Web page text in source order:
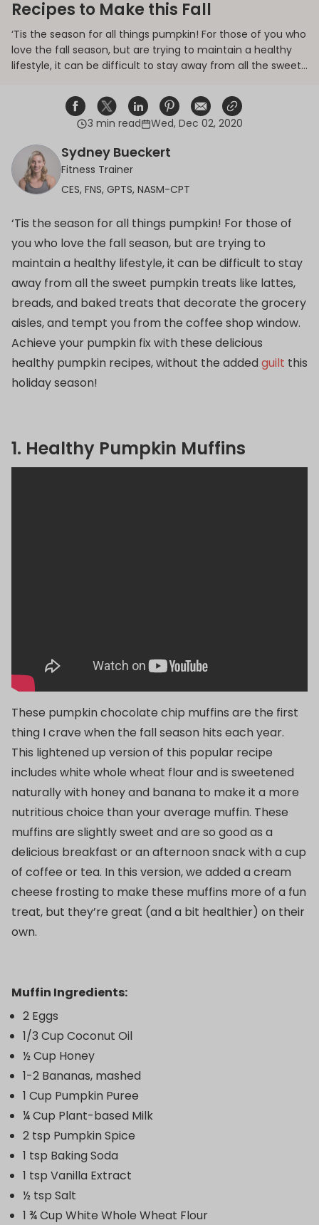
Recipes to Make this Fall
‘Tis the season for all things pumpkin! For those of you who
love the fall season, but are trying to maintain a healthy
lifestyle, it can be difficult to stay away from all the sweet
decorate the grocery aisles, and tempt you from the
coffee shop window.
Share on Facebook
Opens in a new window.
Tweet on Twitter
Opens in a new window.
Share on Linkedin
Opens in a new window.
Pin on Pinterest
Opens in a new window.
Share on Email
Opens in a new window.
Share on Email
Opens in a new
3 min read Wed, Dec 02, 2020
Sydney Bueckert
Fitness Trainer
CES, FNS, GPTS, NASM-CPT
‘Tis the season for all things pumpkin! For those of
you who love the fall season, but are trying to
maintain a healthy lifestyle, it can be difficult to stay
away from all the sweet pumpkin treats like lattes,
breads, and baked treats that decorate the grocery
aisles, and tempt you from the coffee shop window.
Achieve your pumpkin fix with these delicious
healthy pumpkin recipes, without the added guilt this
holiday season!
1. Healthy Pumpkin Muffins
These pumpkin chocolate chip muffins are the first
thing I crave when the fall season hits each year.
This lightened up version of this popular recipe
includes white whole wheat flour and is sweetened
naturally with honey and banana to make it a more
nutritious choice than your average muffin. These
muffins are slightly sweet and are so good as a
delicious breakfast or an afternoon snack with a cup
of coffee or tea. In this version, we added a cream
cheese frosting to make these muffins more of a fun
treat, but they’re great (and a bit healthier) on their
own.
Muffin Ingredients:
2 Eggs
1/3 Cup Coconut Oil
½ Cup Honey
1-2 Bananas, mashed
1 Cup Pumpkin Puree
¼ Cup Plant-based Milk
2 tsp Pumpkin Spice
1 tsp Baking Soda
1 tsp Vanilla Extract
½ tsp Salt
1 ¾ Cup White Whole Wheat Flour